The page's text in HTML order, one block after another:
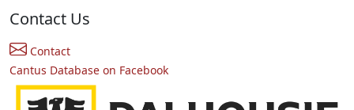
Contact Us
Contact
Cantus Database on Facebook